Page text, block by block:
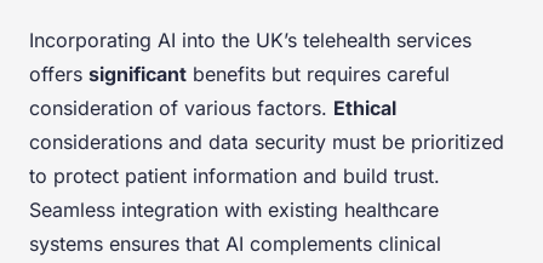
Incorporating AI into the UK’s telehealth services
offers significant benefits but requires careful
consideration of various factors. Ethical
considerations and data security must be prioritized
to protect patient information and build trust.
Seamless integration with existing healthcare
systems ensures that AI complements clinical